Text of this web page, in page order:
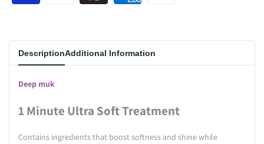
DescriptionAdditional Information
Deep muk
1 Minute Ultra Soft Treatment
Contains ingredients that boost softness and shine while